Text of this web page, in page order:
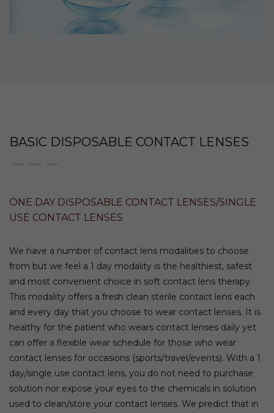
BASIC DISPOSABLE CONTACT LENSES
ONE DAY DISPOSABLE CONTACT LENSES/SINGLE
USE CONTACT LENSES
We have a number of contact lens modalities to choose
from but we feel a 1 day modality is the healthiest, safest
and most convenient choice in soft contact lens therapy.
This modality offers a fresh clean sterile contact lens each
and every day that you choose to wear contact lenses. It is
healthy for the patient who wears contact lenses daily yet
can offer a flexible wear schedule for those who wear
contact lenses for occasions (sports/travel/events). With a 1
day/single use contact lens, you do not need to purchase
solution nor expose your eyes to the chemicals in solution
used to clean/store your contact lenses. We predict that in